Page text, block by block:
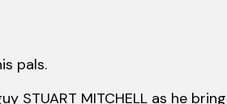
pals.
MITCHELL as he